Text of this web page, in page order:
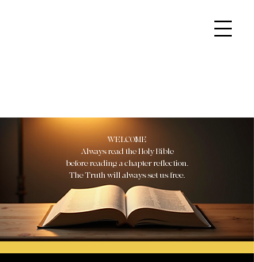
WELCOME
Always read the Holy Bible
before reading a chapter reflection.
The Truth will always set us free.